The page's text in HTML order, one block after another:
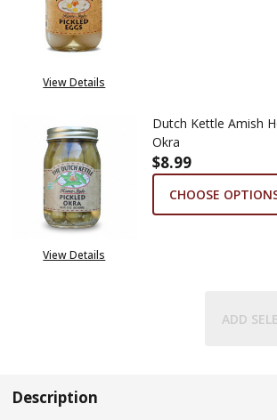
View Details
View Details
Dutch Kettle Amish
Okra
$8.99
CHOOSE
ADD
Description